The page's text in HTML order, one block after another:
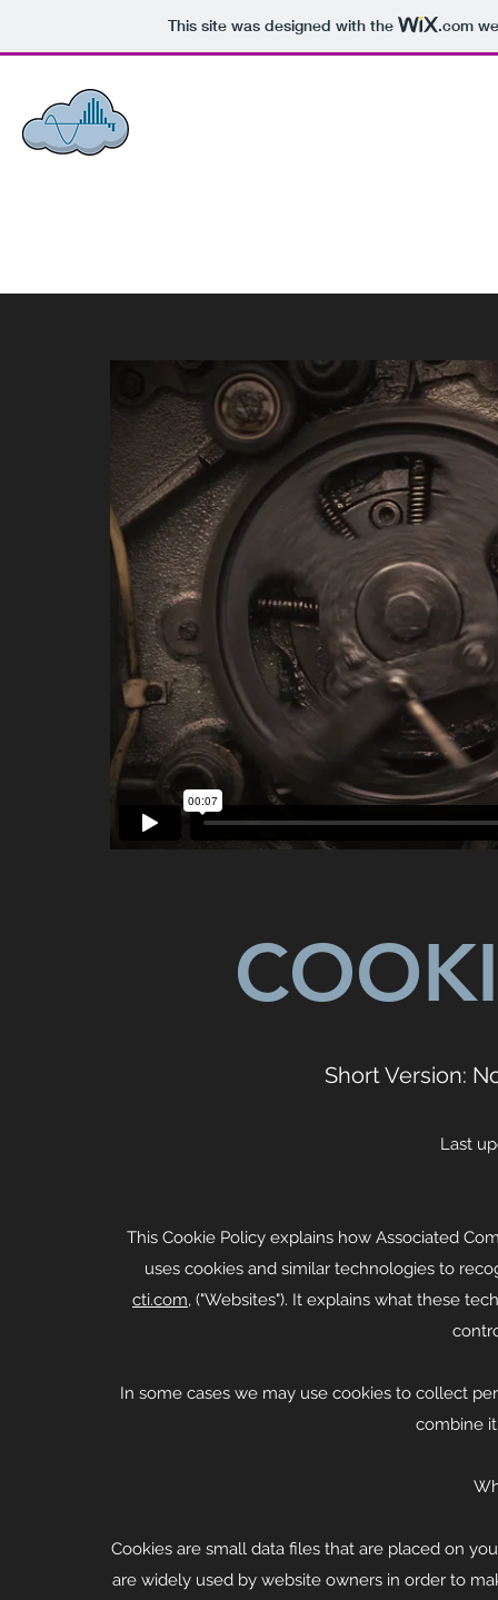
This site was designed with the .com
Short Version:
Last
This Cookie Policy explains how Associated
uses cookies and similar technologies to
cti.com, ("Websites"). It explains what these
In some cases we may use cookies to collect
combine
Cookies are small data files that are placed on
are widely used by website owners in order to